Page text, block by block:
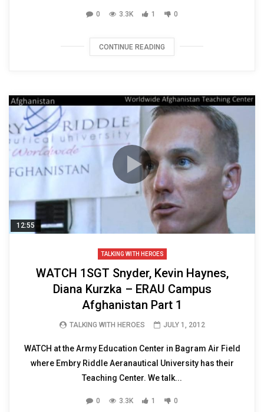
0 3.3K 1 0
CONTINUE READING
12:55
TALKING WITH HEROES
WATCH 1SGT Snyder, Kevin Haynes,
Diana Kurzka – ERAU Campus
Afghanistan Part 1
TALKING WITH HEROES JULY 1, 2012
WATCH at the Army Education Center in Bagram Air Field
where Embry Riddle Aeranautical University has their
Teaching Center. We talk...
0 3.3K 1 0